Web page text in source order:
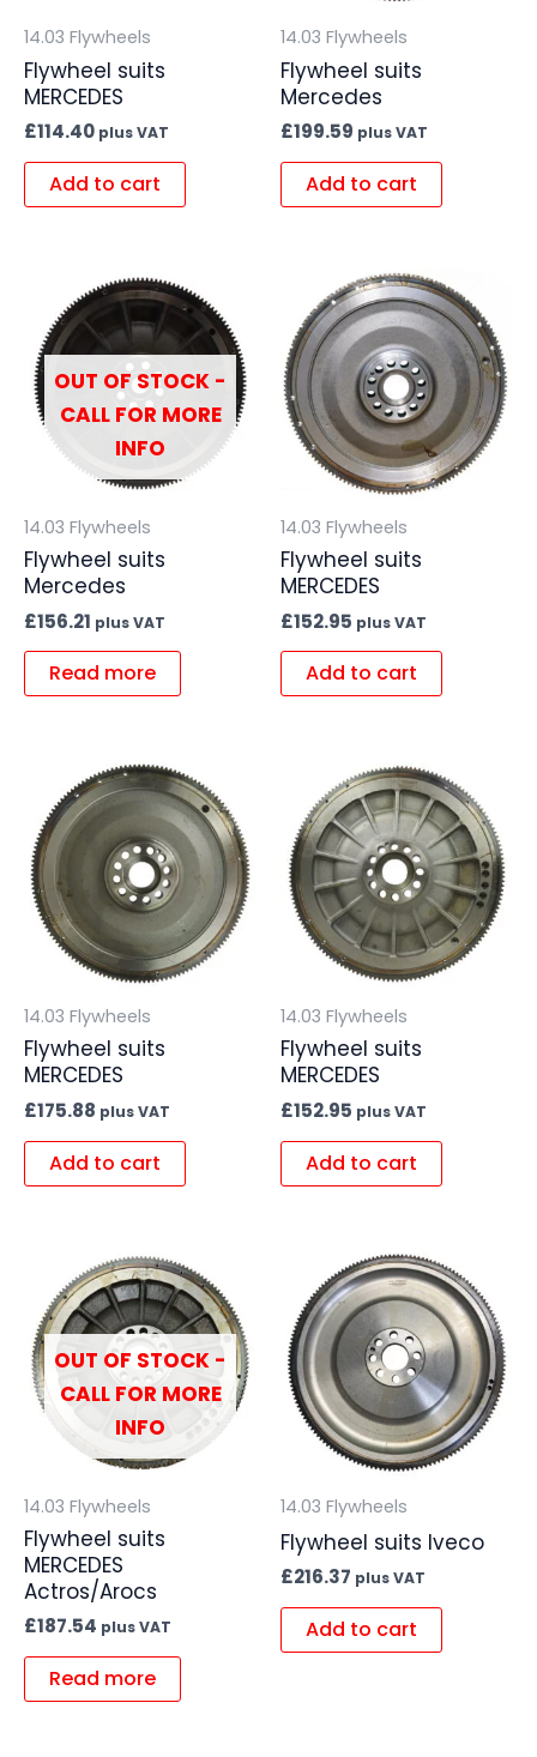
14.03 Flywheels
Flywheel suits
MERCEDES
£114.40 plus VAT
Add to cart
14.03 Flywheels
Flywheel suits
Mercedes
£199.59 plus VAT
Add to cart
OUT OF STOCK -
CALL FOR MORE
INFO
14.03 Flywheels
Flywheel suits
Mercedes
£156.21 plus VAT
Read more
14.03 Flywheels
Flywheel suits
MERCEDES
£152.95 plus VAT
Add to cart
14.03 Flywheels
Flywheel suits
MERCEDES
£175.88 plus VAT
Add to cart
14.03 Flywheels
Flywheel suits
MERCEDES
£152.95 plus VAT
Add to cart
OUT OF STOCK -
CALL FOR MORE
INFO
14.03 Flywheels
Flywheel suits
MERCEDES
Actros/Arocs
£187.54 plus VAT
Read more
14.03 Flywheels
Flywheel suits Iveco
£216.37 plus VAT
Add to cart